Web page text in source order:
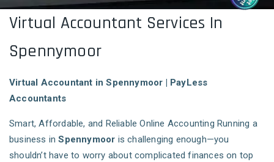
Virtual Accountant Services In
Spennymoor
Virtual Accountant in Spennymoor | PayLess
Accountants
Smart, Affordable, and Reliable Online Accounting Running a
business inSpennymoor is challenging enough—you
shouldn’t have to worry about complicated finances on top